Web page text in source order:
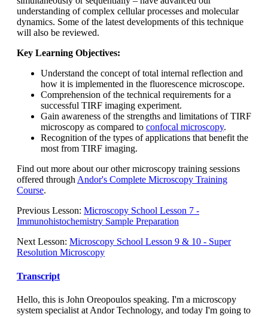
understanding of complex cellular processes and molecular
dynamics. Some of the latest developments of this technique
will also be reviewed.
Key Learning Objectives:
Understand the concept of total internal reflection and
how it is implemented in the fluorescence microscope.
Comprehension of the technical requirements for a
successful TIRF imaging experiment.
Gain awareness of the strengths and limitations of TIRF
microscopy as compared to confocal microscopy.
Recognition of the types of applications that benefit the
most from TIRF imaging.
Find out more about our other microscopy training sessions
offered through Andor's Complete Microscopy Training
Course.
Previous Lesson: Microscopy School Lesson 7 -
Immunohistochemistry Sample Preparation
Next Lesson: Microscopy School Lesson 9 & 10 - Super
Resolution Microscopy
Transcript
Hello, this is John Oreopoulos speaking. I'm a microscopy
system specialist at Andor Technology, and today I'm going to